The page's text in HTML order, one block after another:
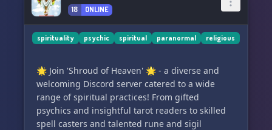
18 ONLINE
spirituality psychic spiritual paranormal religious
🌟 Join 'Shroud of Heaven' 🌟 - a diverse and
welcoming Discord server catered to a wide
range of spiritual practices! From gifted
psychics and insightful tarot readers to skilled
spell casters and talented rune and sigil